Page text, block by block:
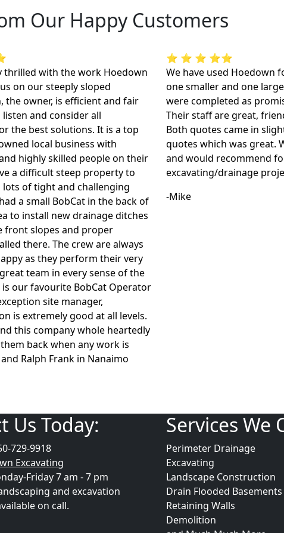
Our Happy Customers
thrilled with the work Hoedown
on our steeply sloped
the owner, is efficient and fair
and consider all
the best solutions. It is a top
local business with
highly skilled people on their
a difficult steep property to
lots of tight and challenging
a small BobCat in the back of
to install new drainage ditches
front slopes and proper
there. The crew are always
as they perform their very
team in every sense of the
is our favourite BobCat Operator
site manager,
is extremely good at all levels.
this company whole heartedly
back when any work is
Ralph Frank in Nanaimo
⭐ ⭐ ⭐ ⭐⭐
We have used Hoedown
one smaller and one
were completed as
Their staff are great,
Both quotes came in
quotes which was great.
and would recommend
excavating/drainage
-Mike
Us Today:
729-9918
Excavating
Friday 7 am - 7 pm
and excavation
on call.
Services We
Perimeter Drainage
Excavating
Landscape Construction
Drain Flooded Basements
Retaining Walls
Demolition